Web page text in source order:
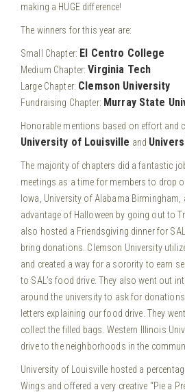
making a HUGE difference!
The winners for this year are:
Small Chapter: El Centro College
Medium Chapter:Virginia Tech
Large Chapter: Clemson University
Fundraising Chapter: Murray State
Honorable mentions based on effort and
University of Louisville and
The majority of chapters did a fantastic
meetings as a time for members to drop
Iowa, University of Alabama Birmingham,
advantage of Halloween by going out to
also hosted a Friendsgiving dinner for
bring donations. Clemson University
and created a way for a sorority to earn
to SAL’s food drive. They also went out
around the university to ask for
letters explaining our food drive. They
collect the filled bags. Western Illinois
drive to the neighborhoods in the
University of Louisville hosted a
Wings and offered a very creative “Pie a